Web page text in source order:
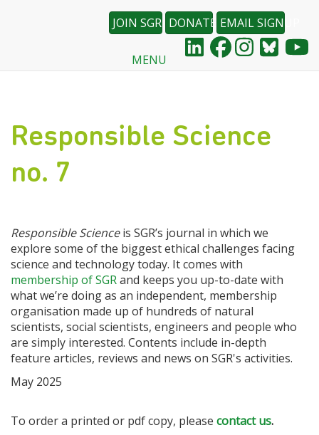
Skip
EMAIL SIGNUP
DONATE
JOIN SGR
MENU
Responsible Science
no. 7
Responsible Scienceis SGR’s journal in which we
explore some of the biggest ethical challenges facing
science and technology today. It comes with
membership of SGRand keeps you up-to-date with
what we’re doing as an independent, membership
organisation made up of hundreds of natural
scientists, social scientists, engineers and people who
are simply interested. Contents include in-depth
feature articles, reviews and news on SGR's activities.
May 2025
To order a printed or pdf copy, please contact us.